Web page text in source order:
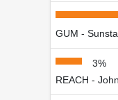
GUM -
3%
REACH -